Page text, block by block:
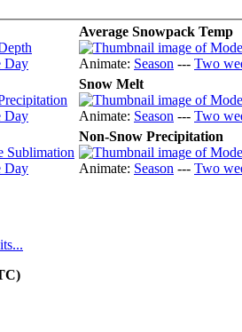
Day
Average Snowpack Temp
Animate: Season --- Two
Day
Snow Melt
Animate: Season --- Two
Day
Non-Snow Precipitation
Animate: Season --- Two